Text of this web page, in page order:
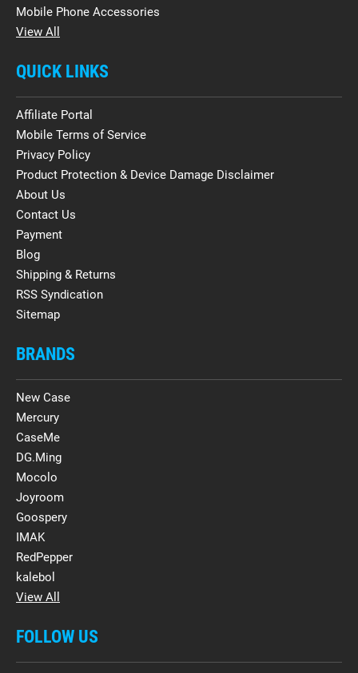
Mobile Phone Accessories
View All
QUICK LINKS
Affiliate Portal
Mobile Terms of Service
Privacy Policy
Product Protection & Device Damage Disclaimer
About Us
Contact Us
Payment
Blog
Shipping & Returns
RSS Syndication
Sitemap
BRANDS
New Case
Mercury
CaseMe
DG.Ming
Mocolo
Joyroom
Goospery
IMAK
RedPepper
kalebol
View All
FOLLOW US